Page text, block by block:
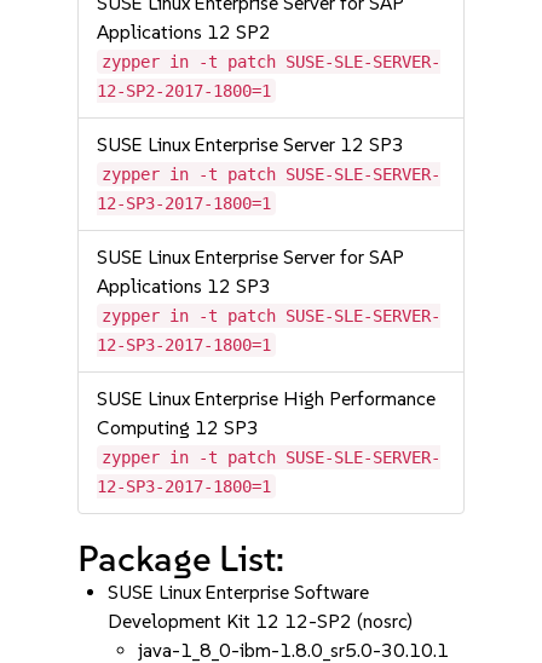
Applications 12 SP2
zypper in -t patch SUSE-SLE-SERVER-
12-SP2-2017-1800=1
SUSE Linux Enterprise Server 12 SP3
zypper in -t patch SUSE-SLE-SERVER-
12-SP3-2017-1800=1
SUSE Linux Enterprise Server for SAP
Applications 12 SP3
zypper in -t patch SUSE-SLE-SERVER-
12-SP3-2017-1800=1
SUSE Linux Enterprise High Performance
Computing 12 SP3
zypper in -t patch SUSE-SLE-SERVER-
12-SP3-2017-1800=1
Package List:
SUSE Linux Enterprise Software
Development Kit 12 12-SP2 (nosrc)
java-1_8_0-ibm-1.8.0_sr5.0-30.10.1